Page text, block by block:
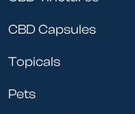
CBD Capsules
Topicals
Pets